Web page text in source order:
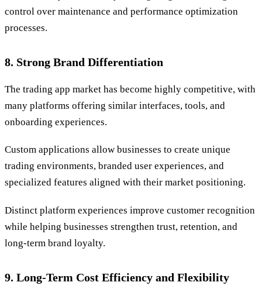
control over maintenance and performance optimization
processes.
8. Strong Brand Differentiation
The trading app market has become highly competitive, with
many platforms offering similar interfaces, tools, and
onboarding experiences.
Custom applications allow businesses to create unique
trading environments, branded user experiences, and
specialized features aligned with their market positioning.
Distinct platform experiences improve customer recognition
while helping businesses strengthen trust, retention, and
long-term brand loyalty.
9. Long-Term Cost Efficiency and Flexibility